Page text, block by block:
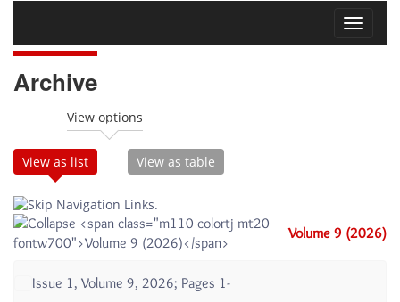
Toggle
Archive
View options
View as list View as table
Volume 9 (2026)
Issue 1, Volume 9, 2026; Pages 1-